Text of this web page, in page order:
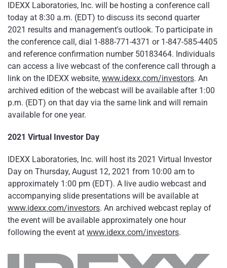
IDEXX Laboratories, Inc. will be hosting a conference call
today at 8:30 a.m. (EDT) to discuss its second quarter
2021 results and management's outlook. To participate in
the conference call, dial 1-888-771-4371 or 1-847-585-4405
and reference confirmation number 50183464. Individuals
can access a live webcast of the conference call through a
link on the IDEXX website, www.idexx.com/investors. An
archived edition of the webcast will be available after 1:00
p.m. (EDT) on that day via the same link and will remain
available for one year.
2021 Virtual Investor Day
IDEXX Laboratories, Inc. will host its 2021 Virtual Investor
Day on Thursday, August 12, 2021 from 10:00 am to
approximately 1:00 pm (EDT). A live audio webcast and
accompanying slide presentations will be available at
www.idexx.com/investors. An archived webcast replay of
the event will be available approximately one hour
following the event at www.idexx.com/investors.